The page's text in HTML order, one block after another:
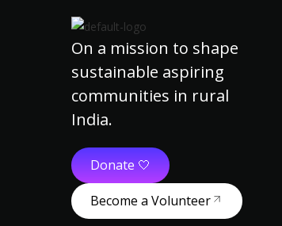
On a mission to shape
sustainable aspiring
communities in rural
India.
Donate 🤍
Become a Volunteer